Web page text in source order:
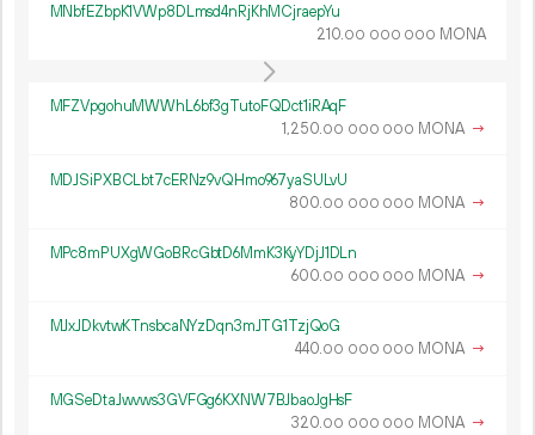
MNbfEZbpK1VWp8DLmsd4nRjKhMCjraepYu
210.00 000 000 MONA
MFZVpgohuMWWhL6bf3gTutoFQDct1iRAqF
1 250.00 000 000 MONA →
MDJSiPXBCLbt7cERNz9vQHmo967yaSULvU
800.00 000 000 MONA →
MPc8mPUXgWGoBRcGbtD6MmK3KyYDjJ1DLn
600.00 000 000 MONA →
MJxJDkvtwKTnsbcaNYzDqn3mJTG1TzjQoG
440.00 000 000 MONA →
MGSeDtaJwvws3GVFGg6KXNW7BJbaoJgHsF
320.00 000 000 MONA →